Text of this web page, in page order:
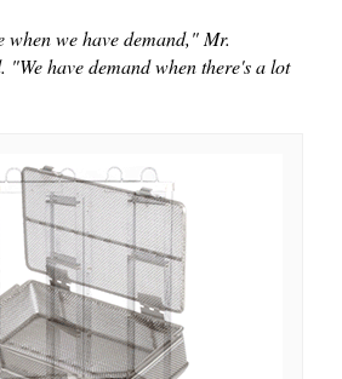
when we have demand," Mr.
"We have demand when there's a lot